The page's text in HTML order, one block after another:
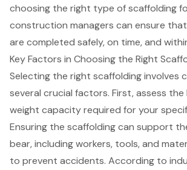
choosing the right type of scaffolding
construction managers can ensure
are completed safely, on time, and
Key Factors in Choosing the Right
Selecting the right scaffoldinginvolves
several crucial factors. First, assess the
weight capacity required for your
Ensuring the scaffolding can support
bear, including workers, tools, and
to prevent accidents. According to